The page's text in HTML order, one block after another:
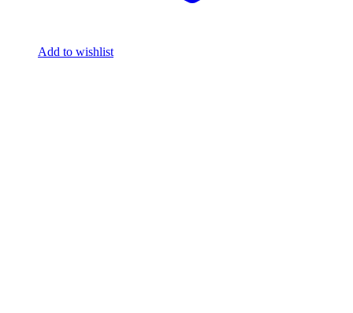
Add to wishlist